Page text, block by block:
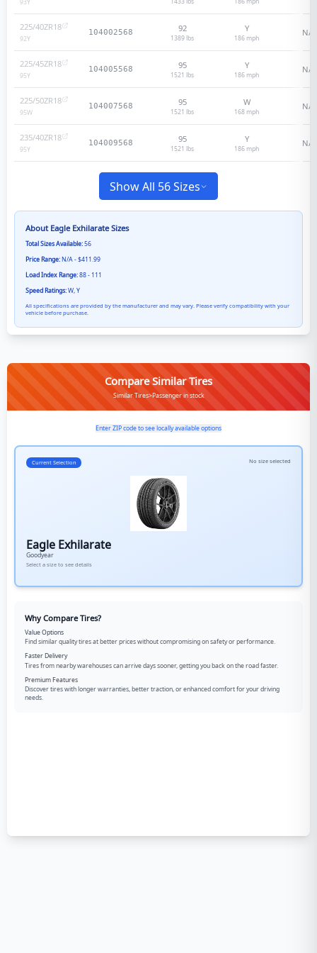
93Y 1433 lbs 186 mph
225/40ZR18
92Y
104002568 92
1389 lbs
Y
186 mph
N/A
225/45ZR18
95Y
104005568 95
1521 lbs
Y
186 mph
N/A
225/50ZR18
95W
104007568 95
1521 lbs
W
168 mph
N/A
235/40ZR18
95Y
104009568 95
1521 lbs
Y
186 mph
N/A
Show All 56 Sizes
About Eagle ExhilarateSizes
Total Sizes Available:56
Price Range:N/A - $411.99
Load Index Range:88 - 111
Speed Ratings:W, Y
All specifications are provided by the manufacturer and may vary. Please verify compatibility with your
vehicle before purchase.
Compare Similar Tires
Similar Tires>Passenger in stock
Enter ZIP code to see locally available options
Current Selection No size selected
Eagle Exhilarate
Goodyear
Select a size to see details
Why Compare Tires?
Value Options
Find similar quality tires at better prices without compromising on safety or performance.
Faster Delivery
Tires from nearby warehouses can arrive days sooner, getting you back on the road faster.
Premium Features
Discover tires with longer warranties, better traction, or enhanced comfort for your driving
needs.